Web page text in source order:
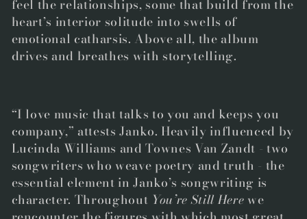
feel the relationships, some that build from the
heart’s interior solitude into swells of
emotional catharsis. Above all, the album
drives and breathes with storytelling.
“I love music that talks to you and keeps you
company,” attests Janko. Heavily influenced by
Lucinda Williams and Townes Van Zandt - two
songwriters who weave poetry and truth - the
essential element in Janko’s songwriting is
character. Throughout You’re Still Here we